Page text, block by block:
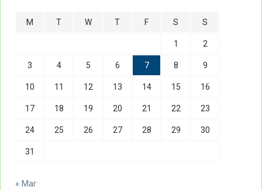
M T W T F S S
1 2
3 4 5 6 7 8 9
10 11 12 13 14 15 16
17 18 19 20 21 22 23
24 25 26 27 28 29 30
31
« Mar